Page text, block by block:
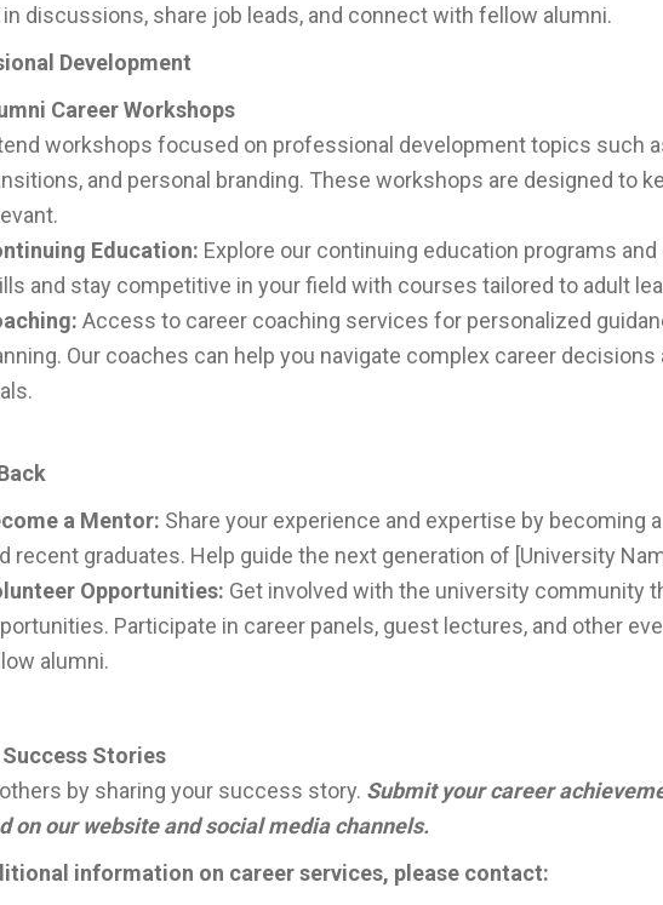
in discussions, share job leads, and connect with fellow alumni.
Development
Career Workshops
workshops focused on professional development topics such
and personal branding. These workshops are designed to
Education: Explore our continuing education programs
and stay competitive in your field with courses tailored to adult
Access to career coaching services for personalized
Our coaches can help you navigate complex career
a Mentor: Share your experience and expertise by becoming
recent graduates. Help guide the next generation of [University
Opportunities: Get involved with the university community
Participate in career panels, guest lectures, and other
alumni.
Stories
by sharing your success story. Submit your career
on our website and social media channels.
information on career services, please contact: